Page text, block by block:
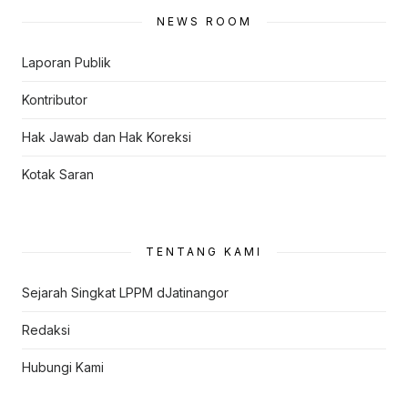
NEWS ROOM
Laporan Publik
Kontributor
Hak Jawab dan Hak Koreksi
Kotak Saran
TENTANG KAMI
Sejarah Singkat LPPM dJatinangor
Redaksi
Hubungi Kami